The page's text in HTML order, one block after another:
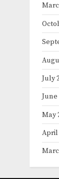
July
June
May
April